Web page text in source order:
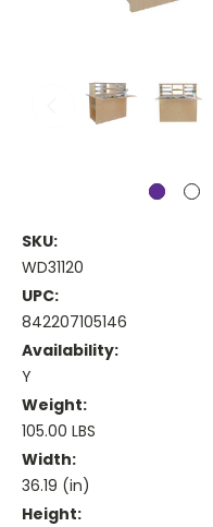
SKU:
WD31120
UPC:
842207105146
Availability:
Y
Weight:
105.00 LBS
Width:
36.19 (in)
Height: